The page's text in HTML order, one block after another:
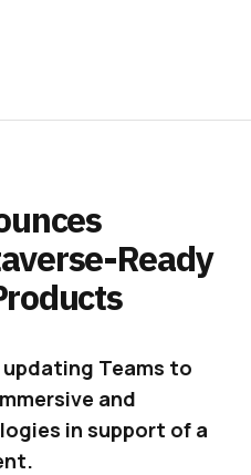
Ready
Teams to
and
in support of a